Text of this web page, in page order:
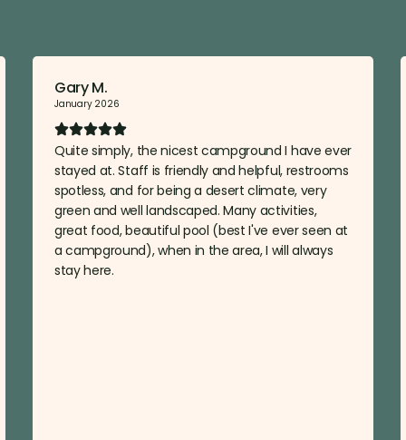
Gary M.
January 2026
Quite simply, the nicest campground I have ever
stayed at. Staff is friendly and helpful, restrooms
spotless, and for being a desert climate, very
green and well landscaped. Many activities,
great food, beautiful pool (best I've ever seen at
a campground), when in the area, I will always
stay here.